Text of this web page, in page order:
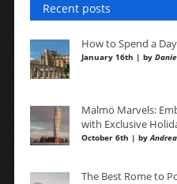
Recent posts
How to Spend a
January 16th | by
Malmö Marvels:
with Exclusive
October 6th | by
The Best Rome to